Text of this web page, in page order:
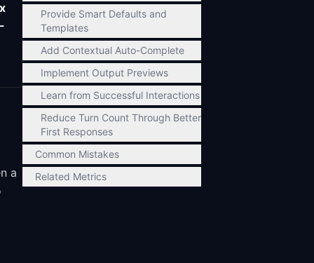
a
Provide Smart Defaults and
Templates
Add Contextual Auto-Complete
Implement Output Previews
Learn from Successful Interactions
Reduce Turn Count Through Better
First Responses
Common Mistakes
Related Metrics